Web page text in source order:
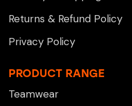
Returns & Refund Policy
Privacy Policy
PRODUCT RANGE
Teamwear